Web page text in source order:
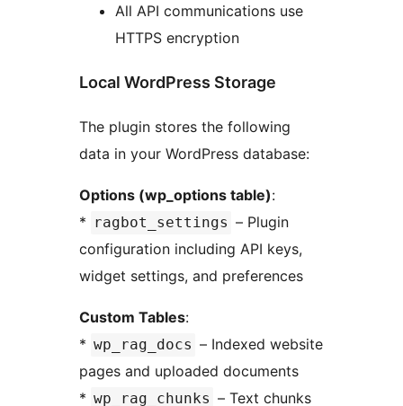
All API communications use
HTTPS encryption
Local WordPress Storage
The plugin stores the following
data in your WordPress database:
Options (wp_options table):
* ragbot_settings – Plugin
configuration including API keys,
widget settings, and preferences
Custom Tables:
* wp_rag_docs – Indexed website
pages and uploaded documents
* wp_rag_chunks – Text chunks